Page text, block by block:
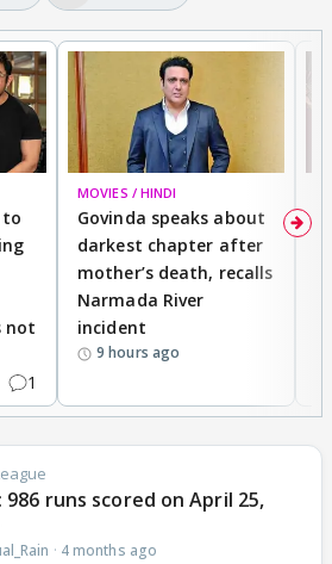
to
not
1
MOVIES / HINDI
Govinda speaks about
darkest chapter after
mother’s death, recalls
Narmada River
incident
9 hours ago
986 runs scored on April 25,
· 4 months ago